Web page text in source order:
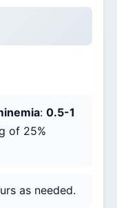
: 0.5-1
of 25%
as needed.